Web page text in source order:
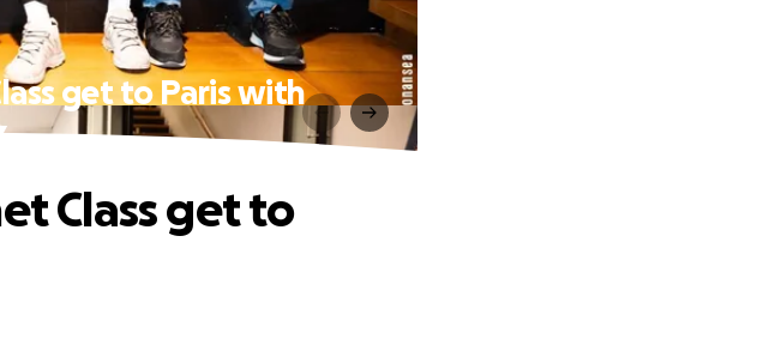
get to Paris with
Class get to